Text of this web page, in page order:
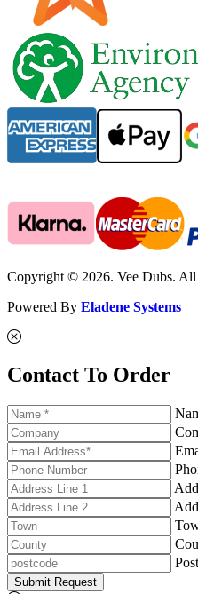
Copyright © 2026. Vee Dubs. All
Powered By Eladene Systems
Contact To Order
Submit Request